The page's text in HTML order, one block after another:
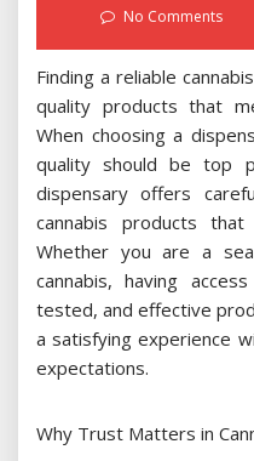
No Comments
Finding a reliable
quality products that
When choosing a
quality should be top
dispensary offers
cannabis products
Whether you are a
cannabis, having
tested, and effective
a satisfying experience
expectations.
Why Trust Matters in